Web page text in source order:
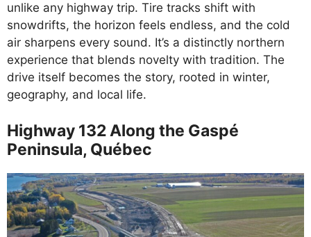
unlike any highway trip. Tire tracks shift with
snowdrifts, the horizon feels endless, and the cold
air sharpens every sound. It’s a distinctly northern
experience that blends novelty with tradition. The
drive itself becomes the story, rooted in winter,
geography, and local life.
Highway 132 Along the Gaspé
Peninsula, Québec